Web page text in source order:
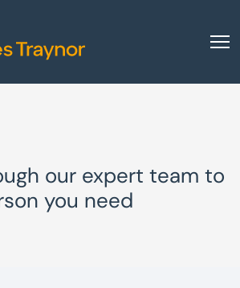
our expert team to
you need